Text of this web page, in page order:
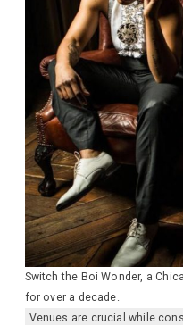
Switch the Boi Wonder, a
for over a decade.
Venues are crucial while